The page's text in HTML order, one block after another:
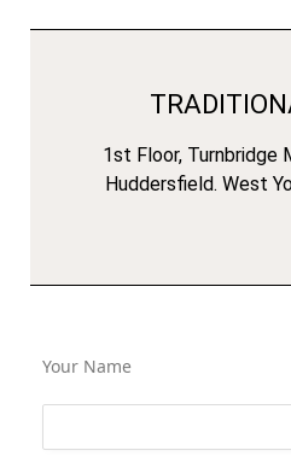
1st Floor, Turnbridge
Huddersfield. West
Your Name